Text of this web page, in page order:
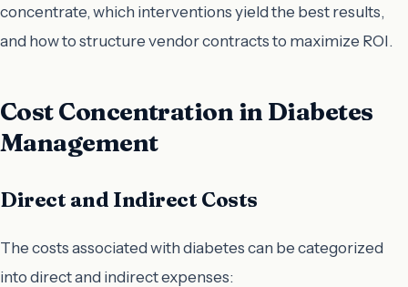
concentrate, which interventions yield the best results,
and how to structure vendor contracts to maximize ROI.
Cost Concentration in Diabetes
Management
Direct and Indirect Costs
The costs associated with diabetes can be categorized
into direct and indirect expenses: